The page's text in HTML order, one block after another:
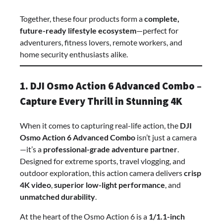
Together, these four products form acomplete,
future-ready lifestyle ecosystem—perfect for
adventurers, fitness lovers, remote workers, and
home security enthusiasts alike.
1. DJI Osmo Action 6 Advanced Combo –
Capture Every Thrill in Stunning 4K
When it comes to capturing real-life action, the DJI
Osmo Action 6 Advanced Combo isn’t just a camera
—it’s a professional-grade adventure partner
Designed for extreme sports, travel vlogging, and
outdoor exploration, this action camera deliverscrisp
4K video superior low-light performance , and
unmatched durability
At the heart of the Osmo Action 6 is a 1/1.1-inch